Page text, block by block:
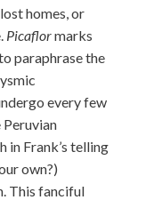
homes, or
Picaflormarks
paraphrase the
every few
in Frank’s telling
own?)
This fanciful